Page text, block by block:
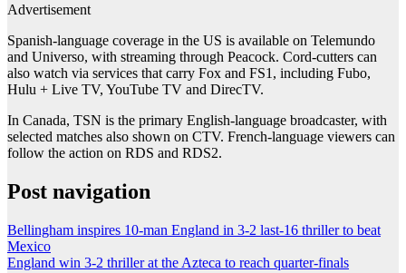
Advertisement
Spanish-language coverage in the US is available on Telemundo
and Universo, with streaming through Peacock. Cord-cutters can
also watch via services that carry Fox and FS1, including Fubo,
Hulu + Live TV, YouTube TV and DirecTV.
In Canada, TSN is the primary English-language broadcaster, with
selected matches also shown on CTV. French-language viewers can
follow the action on RDS and RDS2.
Post navigation
Bellingham inspires 10-man England in 3-2 last-16 thriller to beat
Mexico
England win 3-2 thriller at the Azteca to reach quarter-finals